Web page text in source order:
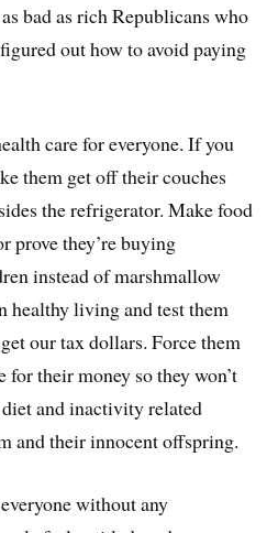
bad as rich Republicans who
out how to avoid paying
care for everyone. If you
them get off their couches
the refrigerator. Make food
prove they’re buying
instead of marshmallow
healthy living and test them
our tax dollars. Force them
for their money so they won’t
and inactivity related
and their innocent offspring.
without any